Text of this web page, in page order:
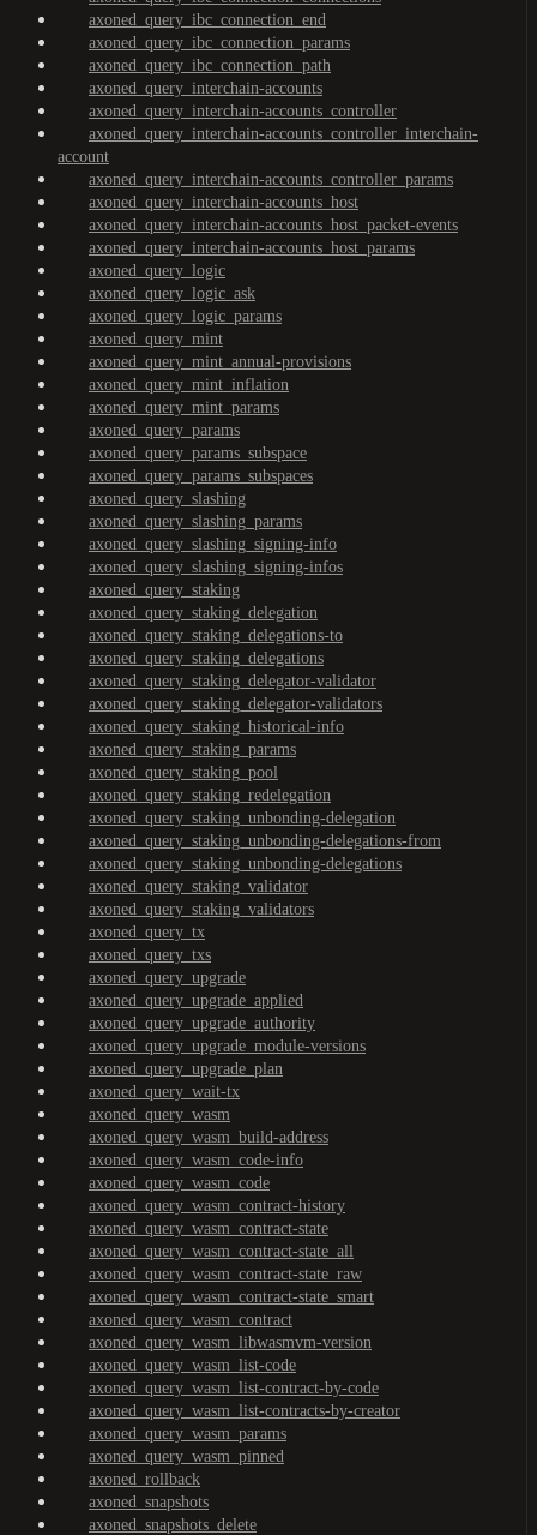
axoned_query_ibc_connection_end
axoned_query_ibc_connection_params
axoned_query_ibc_connection_path
axoned_query_interchain-accounts
axoned_query_interchain-accounts_controller
axoned_query_interchain-accounts_controller_interchain-
account
axoned_query_interchain-accounts_controller_params
axoned_query_interchain-accounts_host
axoned_query_interchain-accounts_host_packet-events
axoned_query_interchain-accounts_host_params
axoned_query_logic
axoned_query_logic_ask
axoned_query_logic_params
axoned_query_mint
axoned_query_mint_annual-provisions
axoned_query_mint_inflation
axoned_query_mint_params
axoned_query_params
axoned_query_params_subspace
axoned_query_params_subspaces
axoned_query_slashing
axoned_query_slashing_params
axoned_query_slashing_signing-info
axoned_query_slashing_signing-infos
axoned_query_staking
axoned_query_staking_delegation
axoned_query_staking_delegations-to
axoned_query_staking_delegations
axoned_query_staking_delegator-validator
axoned_query_staking_delegator-validators
axoned_query_staking_historical-info
axoned_query_staking_params
axoned_query_staking_pool
axoned_query_staking_redelegation
axoned_query_staking_unbonding-delegation
axoned_query_staking_unbonding-delegations-from
axoned_query_staking_unbonding-delegations
axoned_query_staking_validator
axoned_query_staking_validators
axoned_query_tx
axoned_query_txs
axoned_query_upgrade
axoned_query_upgrade_applied
axoned_query_upgrade_authority
axoned_query_upgrade_module-versions
axoned_query_upgrade_plan
axoned_query_wait-tx
axoned_query_wasm
axoned_query_wasm_build-address
axoned_query_wasm_code-info
axoned_query_wasm_code
axoned_query_wasm_contract-history
axoned_query_wasm_contract-state
axoned_query_wasm_contract-state_all
axoned_query_wasm_contract-state_raw
axoned_query_wasm_contract-state_smart
axoned_query_wasm_contract
axoned_query_wasm_libwasmvm-version
axoned_query_wasm_list-code
axoned_query_wasm_list-contract-by-code
axoned_query_wasm_list-contracts-by-creator
axoned_query_wasm_params
axoned_query_wasm_pinned
axoned_rollback
axoned_snapshots
axoned_snapshots_delete